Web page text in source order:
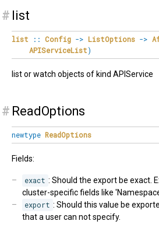
# list
list :: Config -> ListOptions ->
APIServiceList)
list or watch objects of kind APIService
# ReadOptions
newtype ReadOptions
Fields:
exact : Should the export be exact.
cluster-specific fields like
export : Should this value be
that a user can not specify.